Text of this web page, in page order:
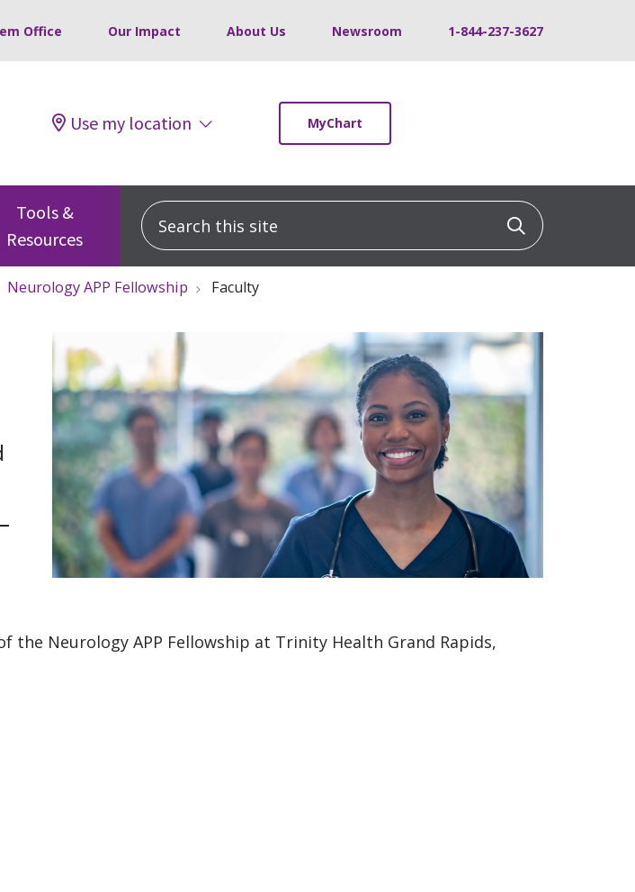
Office Our Impact About Us Newsroom 1-844-237-3627
Use my location MyChart
Tools &
Resources
Search this site Click to
Neurology APP Fellowship Faculty
the Neurology APP Fellowship at Trinity Health Grand Rapids,